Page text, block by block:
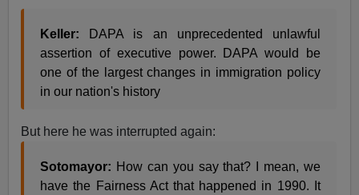
Keller:
DAPA is an unprecedented unlawful
assertion of executive power. DAPA would be
one of the largest changes in immigration policy
in our nation's history
But here he was interrupted again:
Sotomayor: How can you say that? I mean, we
have the Fairness Act that happened in 1990. It